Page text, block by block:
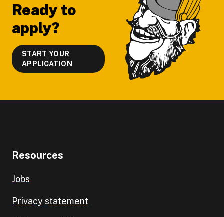
Ready to
apply?
START YOUR
APPLICATION
Resources
Jobs
Privacy statement